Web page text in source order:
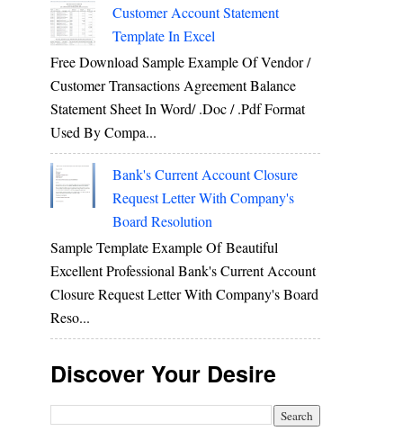
Customer Account Statement
Template In Excel
Free Download Sample Example Of Vendor /
Customer Transactions Agreement Balance
Statement Sheet In Word/ .doc / .pdf Format
Used By Compa...
Bank's Current Account Closure
Request Letter With Company's
Board Resolution
Sample Template Example Of Beautiful
Excellent Professional Bank's Current Account
Closure Request Letter With Company's Board
Reso...
Discover Your Desire